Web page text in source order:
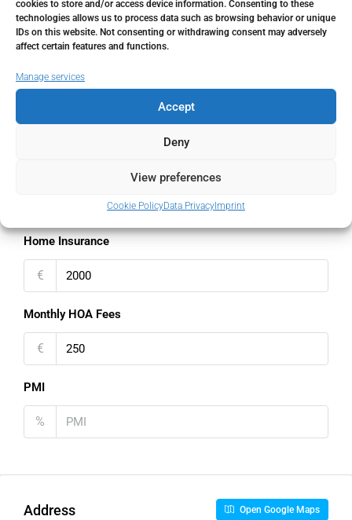
cookies to store and/or access device information. Consenting to these
technologies allows us to process data such as browsing behavior or unique
IDs on this website. Not consenting or withdrawing consent may adversely
affect certain features and functions.
Manage services
Accept
Deny
View preferences
Cookie PolicyData Privacy Imprint
Interest rate
Home Insurance
€
Monthly HOA Fees
€
PMI
%
Address Open Google Maps